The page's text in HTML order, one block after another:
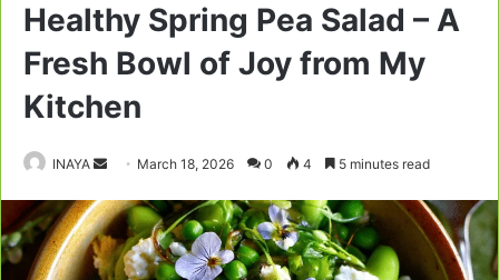
Healthy Spring Pea Salad – A
Fresh Bowl of Joy from My
Kitchen
INAYA
Send
email
March 18, 2026 0 4 5 minutes read